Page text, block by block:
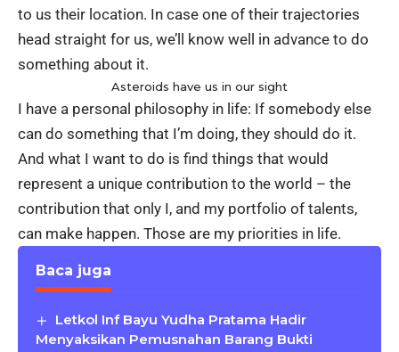
to us their location. In case one of their trajectories
head straight for us, we’ll know well in advance to do
something about it.
Asteroids have us in our sight
I have a personal philosophy in life: If somebody else
can do something that I’m doing, they should do it.
And what I want to do is find things that would
represent a unique contribution to the world – the
contribution that only I, and my portfolio of talents,
can make happen. Those are my priorities in life.
Baca juga
Letkol Inf Bayu Yudha Pratama Hadir
Menyaksikan Pemusnahan Barang Bukti